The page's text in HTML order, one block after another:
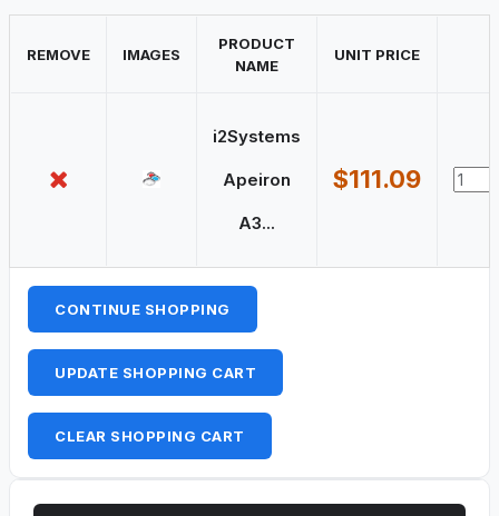
REMOVE IMAGES
PRODUCT
NAME
UNIT PRICE
i2Systems
Apeiron
A3...
$111.09
CONTINUE SHOPPING
UPDATE SHOPPING CART
CLEAR SHOPPING CART